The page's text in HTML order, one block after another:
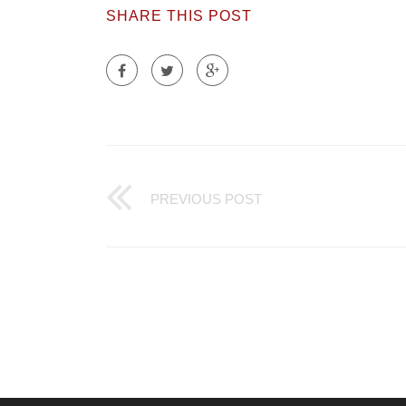
SHARE THIS POST
PREVIOUS POST